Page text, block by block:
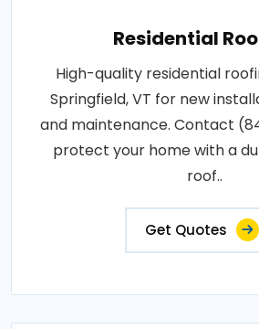
Residential
High-quality residential
Springfield, VT for new
and maintenance. Contact
protect your home with a
roof..
Get Quotes